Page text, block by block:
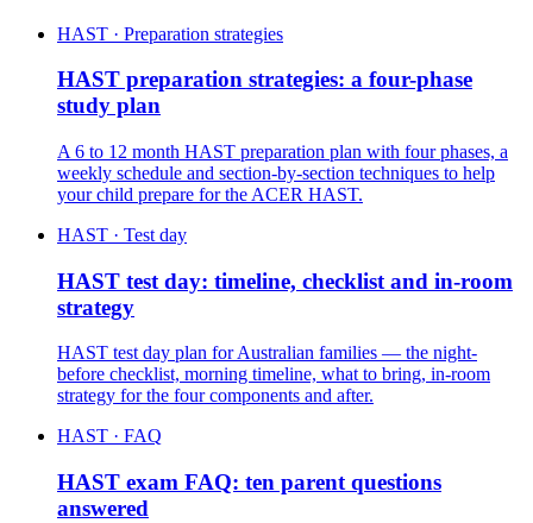
HAST · Preparation strategies
HAST preparation strategies: a four-phase
study plan
A 6 to 12 month HAST preparation plan with four phases, a
weekly schedule and section-by-section techniques to help
your child prepare for the ACER HAST.
HAST · Test day
HAST test day: timeline, checklist and in-room
strategy
HAST test day plan for Australian families — the night-
before checklist, morning timeline, what to bring, in-room
strategy for the four components and after.
HAST · FAQ
HAST exam FAQ: ten parent questions
answered